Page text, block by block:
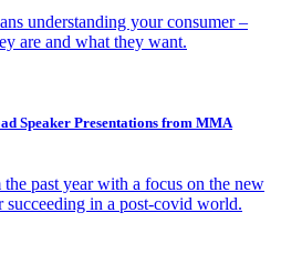
understanding your consumer –
are and what they want.
Speaker Presentations from MMA
past year with a focus on the new
succeeding in a post-covid world.